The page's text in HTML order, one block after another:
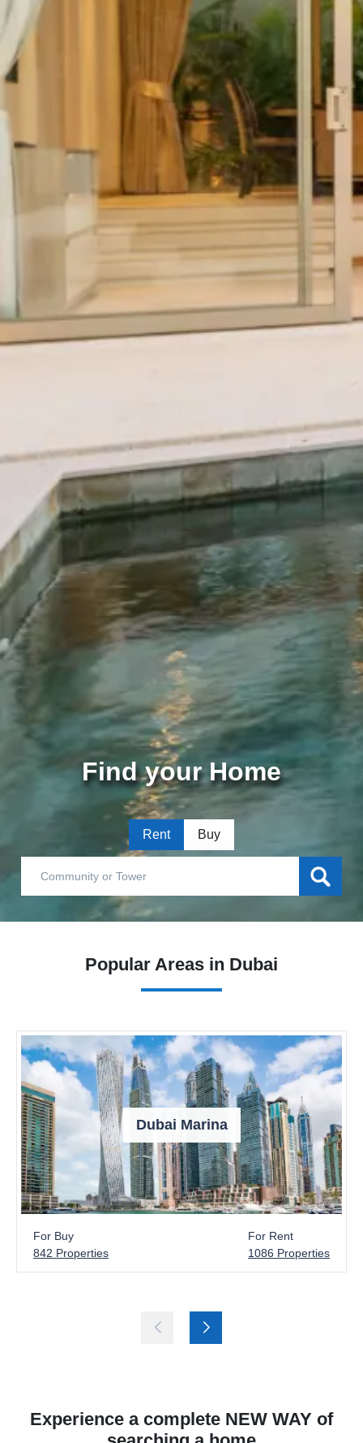
Find your Home
Rent Buy
Popular Areas in Dubai
Dubai Marina
For Buy
842 Properties
For Rent
1086 Properties
Experience a complete NEW WAY of